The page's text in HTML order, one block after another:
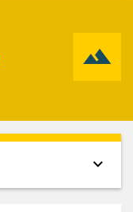
expand_more